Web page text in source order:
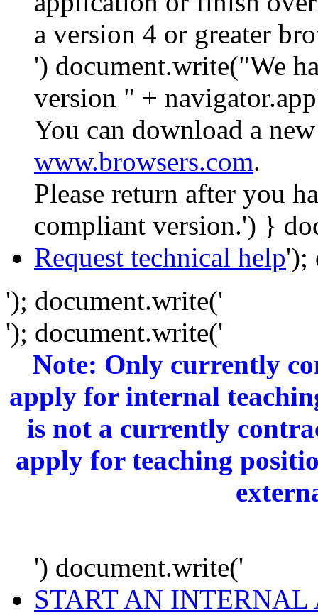
a version 4 or greater
') document.write("We
version " +
You can download a
www.browsers.com.
Please return after you
compliant version.') }
Request technical help');
'); document.write('
'); document.write('
Note: Only currently
apply for internal
is not a currently
apply for teaching
') document.write('
START AN